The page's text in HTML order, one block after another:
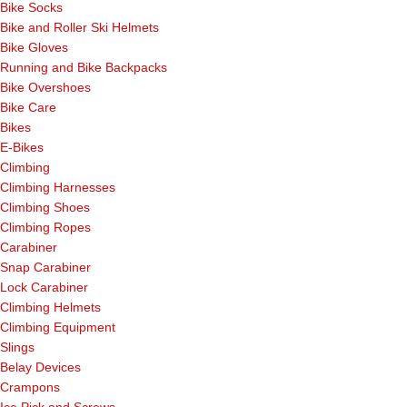
Bike Socks
Bike and Roller Ski Helmets
Bike Gloves
Running and Bike Backpacks
Bike Overshoes
Bike Care
Bikes
E-Bikes
Climbing
Climbing Harnesses
Climbing Shoes
Climbing Ropes
Carabiner
Snap Carabiner
Lock Carabiner
Climbing Helmets
Climbing Equipment
Slings
Belay Devices
Crampons